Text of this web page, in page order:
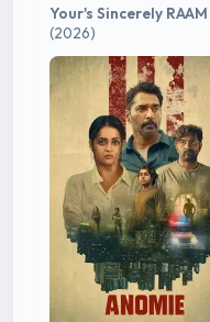
Your's Sincerely RAAM
(2026)